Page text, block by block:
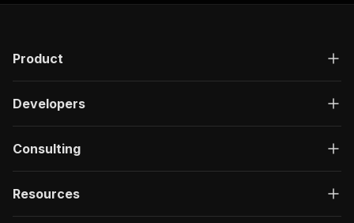
"description": "OK",
"/acts/scrapeverse~product-hunt-product-
Product
Developers
Consulting
Resources